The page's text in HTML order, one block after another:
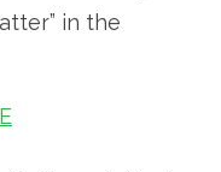
in the